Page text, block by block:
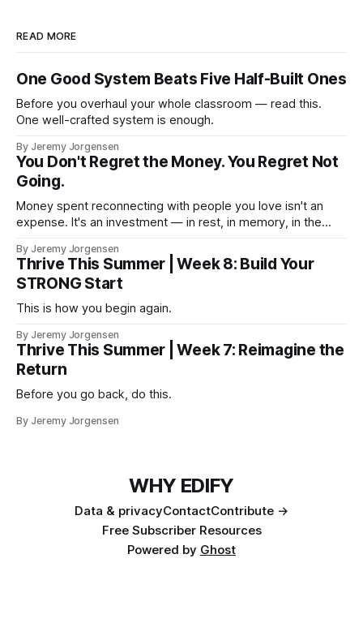
READ MORE
One Good System Beats Five Half-Built Ones
Before you overhaul your whole classroom — read this.
One well-crafted system is enough.
By Jeremy Jorgensen
You Don't Regret the Money. You Regret Not
Going.
Money spent reconnecting with people you love isn't an
expense. It's an investment — in rest, in memory, in the
By Jeremy Jorgensen
Thrive This Summer | Week 8: Build Your
STRONG Start
This is how you begin again.
By Jeremy Jorgensen
Thrive This Summer | Week 7: Reimagine the
Return
Before you go back, do this.
By Jeremy Jorgensen
WHY EDIFY
Data & privacyContactContribute →
Free Subscriber Resources
Powered by Ghost